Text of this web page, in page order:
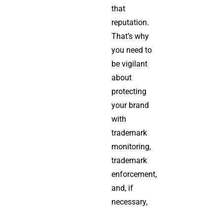
that
reputation.
That’s why
you need to
be vigilant
about
protecting
your brand
with
trademark
monitoring,
trademark
enforcement,
and, if
necessary,